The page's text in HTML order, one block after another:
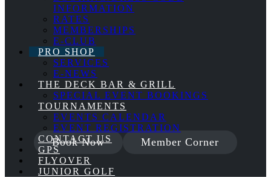
Book Now Member Corner
INFORMATION
RATES
MEMBERSHIPS
E-CLUB
PRO SHOP
SERVICES
E-NEWS
THE DECK BAR & GRILL
SPECIAL EVENT BOOKINGS
TOURNAMENTS
EVENTS CALENDAR
EVENT REGISTRATION
CONTACT US
GPS
FLYOVER
JUNIOR GOLF